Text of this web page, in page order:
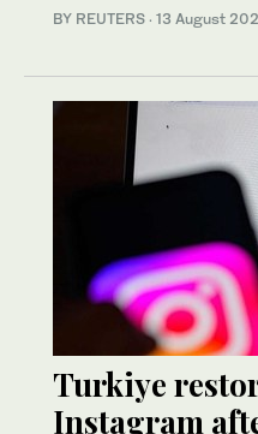
BY REUTERS · 13 August
Turkiye
Instagram